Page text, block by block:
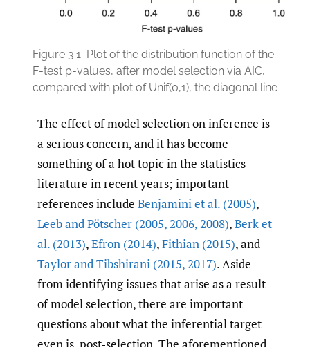
Figure 3.1. Plot of the distribution function of the
F-test p-values, after model selection via AIC,
compared with plot of Unif(0,1), the diagonal line
The effect of model selection on inference is
a serious concern, and it has become
something of a hot topic in the statistics
literature in recent years; important
references include Benjamini et al. (2005),
Leeb and Pötscher (2005,2006,2008),Berk et
al. (2013),Efron (2014),Fithian (2015), and
Taylor and Tibshirani (2015,2017). Aside
from identifying issues that arise as a result
of model selection, there are important
questions about what the inferential target
even is, post-selection. The aforementioned